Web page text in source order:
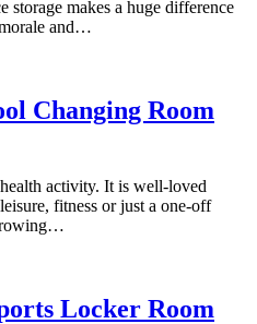
makes a huge difference
and…
Seating Solutions for an
Changing Room
activity. It is well-loved
fitness or just a one-off
Pool Changing Room Ideas
Locker Room